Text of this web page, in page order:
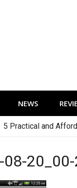
NEWS
5 Practical and
08-